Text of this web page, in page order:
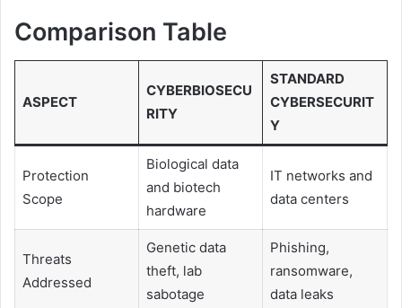
Comparison Table
ASPECT
CYBERBIOSECU
RITY
STANDARD
CYBERSECURIT
Y
Protection
Scope
Biological data
and biotech
hardware
IT networks and
data centers
Threats
Addressed
Genetic data
theft, lab
sabotage
Phishing,
ransomware,
data leaks